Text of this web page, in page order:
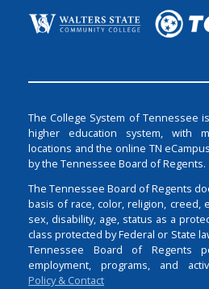
The College System of Tennessee
higher education system, with
locations and the online TN
by the Tennessee Board of Regents.
The Tennessee Board of Regents
basis of race, color, religion, creed,
sex, disability, age, status as a
class protected by Federal or State
Tennessee Board of Regents
employment, programs, and
Policy & Contact